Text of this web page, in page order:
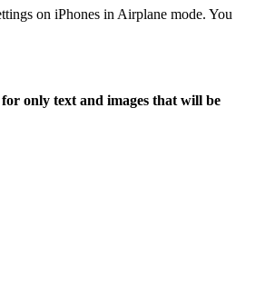
on iPhones in Airplane mode. You
only text and images that will be